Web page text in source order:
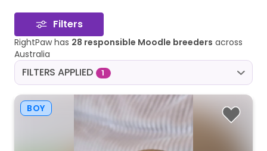
Filters
RightPaw has 28 responsible Moodle breeders across
Australia
FILTERS APPLIED 1
BOY